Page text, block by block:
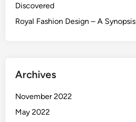
Discovered
Royal Fashion Design – A Synopsis
Archives
November 2022
May 2022